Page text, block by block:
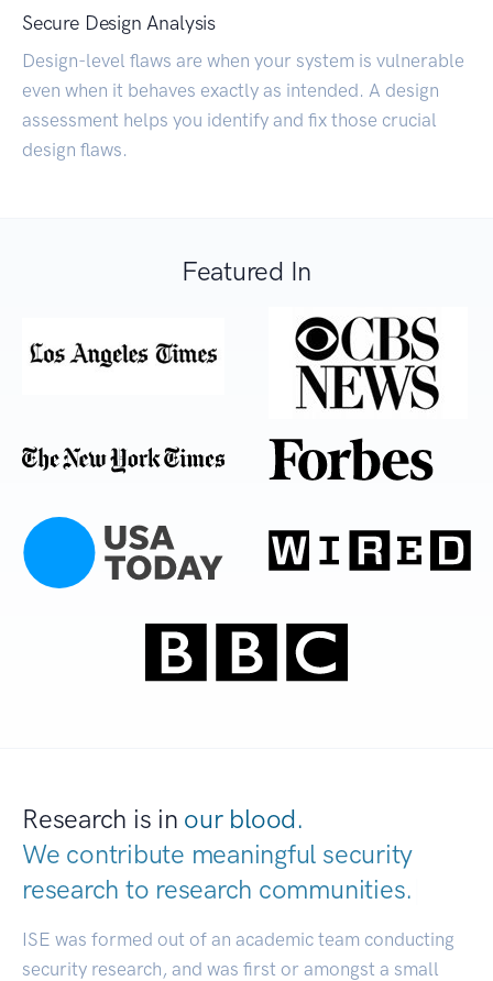
Secure Design Analysis
Design-level flaws are when your system is vulnerable
even when it behaves exactly as intended. A design
assessment helps you identify and fix those crucial
design flaws.
Featured In
Research is in our blood.
We contribute meaningful security
research to research communities.
ISE was formed out of an academic team conducting
security research, and was first or amongst a small